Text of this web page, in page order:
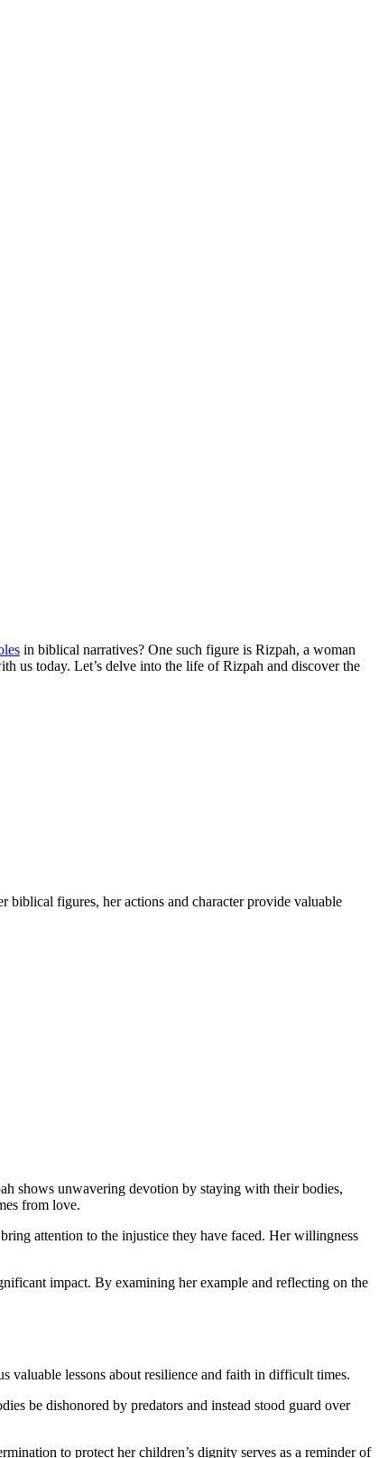
in biblical narratives? One such figure is Rizpah, a woman
us today. Let’s delve into the life of Rizpah and discover the
figures, her actions and character provide valuable
shows unwavering devotion by staying with their bodies,
from love.
attention to the injustice they have faced. Her willingness
impact. By examining her example and reflecting on the
valuable lessons about resilience and faith in difficult times.
be dishonored by predators and instead stood guard over
to protect her children’s dignity serves as a reminder of